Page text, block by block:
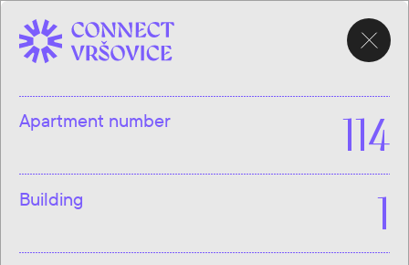
Apartment number 114
Building 1